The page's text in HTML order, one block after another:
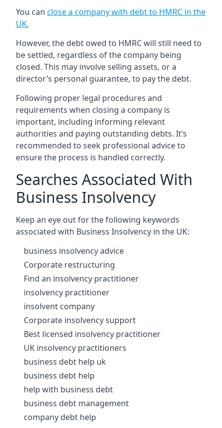
You can close a company with debt to HMRC in the
UK.
However, the debt owed to HMRC will still need to
be settled, regardless of the company being
closed. This may involve selling assets, or a
director’s personal guarantee, to pay the debt.
Following proper legal procedures and
requirements when closing a company is
important, including informing relevant
authorities and paying outstanding debts. It’s
recommended to seek professional advice to
ensure the process is handled correctly.
Searches Associated With
Business Insolvency
Keep an eye out for the following keywords
associated with Business Insolvency in the UK:
business insolvency advice
Corporate restructuring
Find an insolvency practitioner
insolvency practitioner
insolvent company
Corporate insolvency support
Best licensed insolvency practitioner
UK insolvency practitioners
business debt help uk
business debt help
help with business debt
business debt management
company debt help